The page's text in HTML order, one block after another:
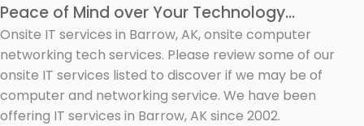
Peace of Mind over Your Technology...
Onsite IT services in Barrow, AK, onsite computer
networking tech services. Please review some of our
onsite IT services listed to discover if we may be of
computer and networking service. We have been
offering IT services in Barrow, AK since 2002.